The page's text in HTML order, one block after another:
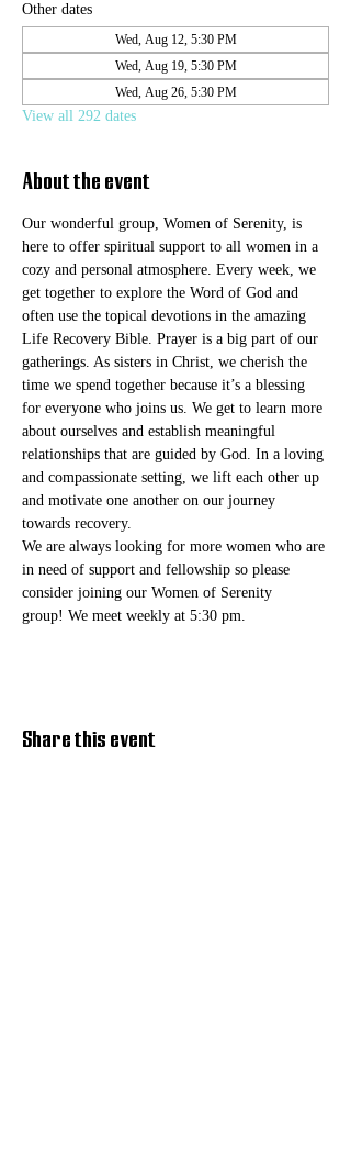
Other dates
Wed, Aug 12, 5:30 PM
Wed, Aug 19, 5:30 PM
Wed, Aug 26, 5:30 PM
View all 292 dates
About the event
Our wonderful group, Women of Serenity, is
here to offer spiritual support to all women in a
cozy and personal atmosphere. Every week, we
get together to explore the Word of God and
often use the topical devotions in the amazing
Life Recovery Bible. Prayer is a big part of our
gatherings. As sisters in Christ, we cherish the
time we spend together because it’s a blessing
for everyone who joins us. We get to learn more
about ourselves and establish meaningful
relationships that are guided by God. In a loving
and compassionate setting, we lift each other up
and motivate one another on our journey
towards recovery.
We are always looking for more women who are
in need of support and fellowship so please
consider joining our Women of Serenity
group! We meet weekly at 5:30 pm.
Share this event